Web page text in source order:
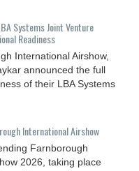
Systems Joint Venture
Readiness
International Airshow,
announced the full
of their LBA Systems
International Airshow
Farnborough
2026, taking place